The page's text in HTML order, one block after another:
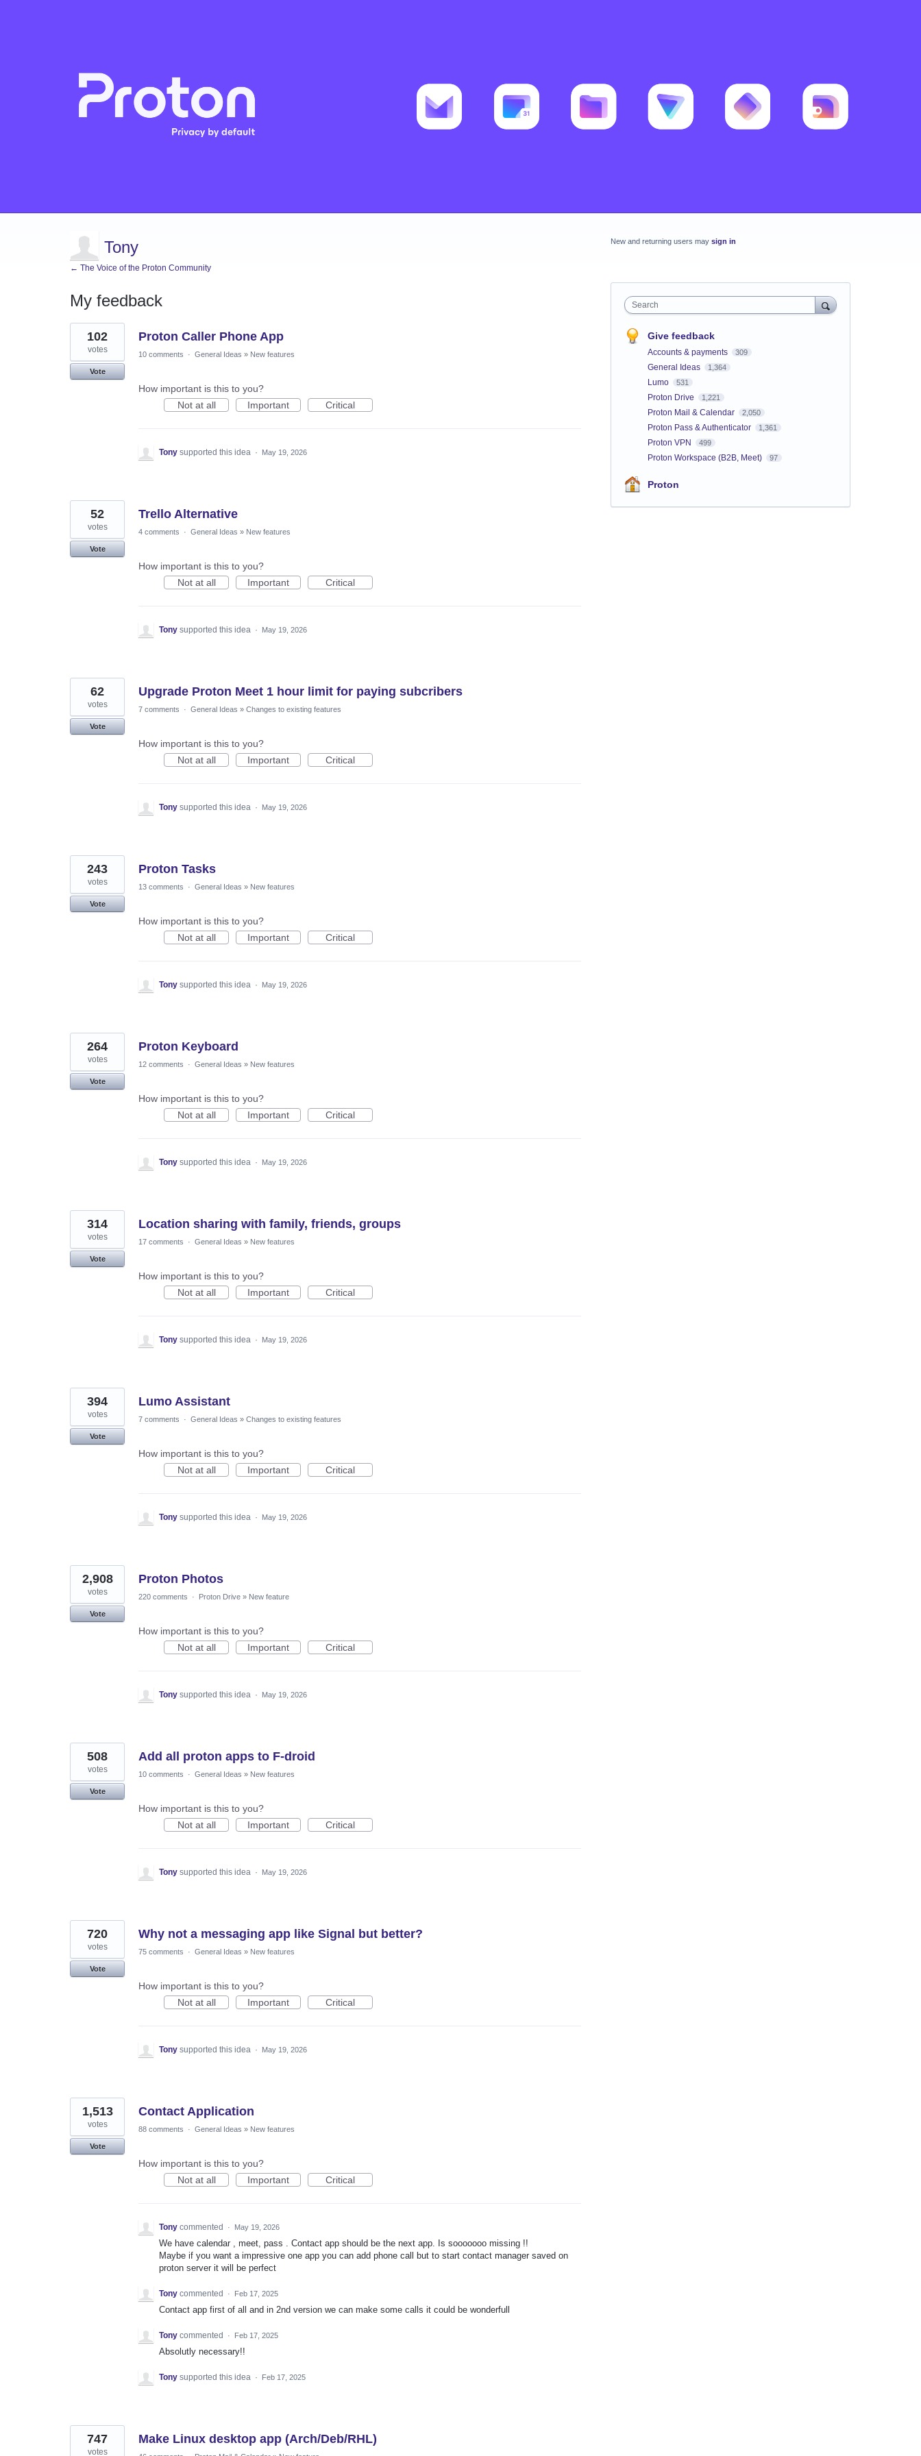
Tony
← The Voice of the Proton Community
My feedback
29
results
found
Proton Caller Phone App
102
votes
Vote
10 comments · General Ideas » New features
How important is this to you?
Not at all
Important Critical
Tony supported this idea · May 19, 2026
Trello Alternative
52
votes
Vote
4 comments · General Ideas » New features
How important is this to you?
Not at all
Important Critical
Tony supported this idea · May 19, 2026
Upgrade Proton Meet 1 hour limit for paying subcribers
62
votes
Vote
7 comments · General Ideas » Changes to existing features
How important is this to you?
Not at all
Important Critical
Tony supported this idea · May 19, 2026
Proton Tasks
243
votes
Vote
13 comments · General Ideas » New features
How important is this to you?
Not at all
Important Critical
Tony supported this idea · May 19, 2026
Proton Keyboard
264
votes
Vote
12 comments · General Ideas » New features
How important is this to you?
Not at all
Important Critical
Tony supported this idea · May 19, 2026
Location sharing with family, friends, groups
314
votes
Vote
17 comments · General Ideas » New features
How important is this to you?
Not at all
Important Critical
Tony supported this idea · May 19, 2026
Lumo Assistant
394
votes
Vote
7 comments · General Ideas » Changes to existing features
How important is this to you?
Not at all
Important Critical
Tony supported this idea · May 19, 2026
Proton Photos
2,908
votes
Vote
220 comments · Proton Drive » New feature
How important is this to you?
Not at all
Important Critical
Tony supported this idea · May 19, 2026
Add all proton apps to F-droid
508
votes
Vote
10 comments · General Ideas » New features
How important is this to you?
Not at all
Important Critical
Tony supported this idea · May 19, 2026
Why not a messaging app like Signal but better?
720
votes
Vote
75 comments · General Ideas » New features
How important is this to you?
Not at all
Important Critical
Tony supported this idea · May 19, 2026
Contact Application
1,513
votes
Vote
88 comments · General Ideas » New features
How important is this to you?
Not at all
Important Critical
Tony commented · May 19, 2026
We have calendar , meet, pass . Contact app should be the next app. Is sooooooo missing !!
Maybe if you want a impressive one app you can add phone call but to start contact manager saved on
proton server it will be perfect
Tony commented · Feb 17, 2025
Contact app first of all and in 2nd version we can make some calls it could be wonderfull
Tony commented · Feb 17, 2025
Absolutly necessary!!
Tony supported this idea · Feb 17, 2025
Make Linux desktop app (Arch/Deb/RHL)
747
votes
New and returning users may sign in
Search
Give feedback
Accounts & payments 309
General Ideas 1,364
Lumo 531
Proton Drive 1,221
Proton Mail & Calendar 2,050
Proton Pass & Authenticator 1,361
Proton VPN 499
Proton Workspace (B2B, Meet) 97
Proton